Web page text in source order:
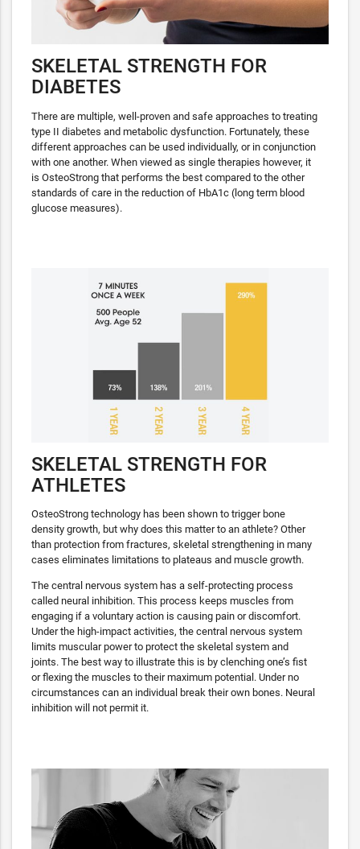
SKELETAL STRENGTH FOR
DIABETES
There are multiple, well-proven and safe approaches to treating
type II diabetes and metabolic dysfunction. Fortunately, these
different approaches can be used individually, or in conjunction
with one another. When viewed as single therapies however, it
is OsteoStrong that performs the best compared to the other
standards of care in the reduction of HbA1c (long term blood
glucose measures).
SKELETAL STRENGTH FOR
ATHLETES
OsteoStrong technology has been shown to trigger bone
density growth, but why does this matter to an athlete? Other
than protection from fractures, skeletal strengthening in many
cases eliminates limitations to plateaus and muscle growth.
The central nervous system has a self-protecting process
called neural inhibition. This process keeps muscles from
engaging if a voluntary action is causing pain or discomfort.
Under the high-impact activities, the central nervous system
limits muscular power to protect the skeletal system and
joints. The best way to illustrate this is by clenching one’s fist
or flexing the muscles to their maximum potential. Under no
circumstances can an individual break their own bones. Neural
inhibition will not permit it.